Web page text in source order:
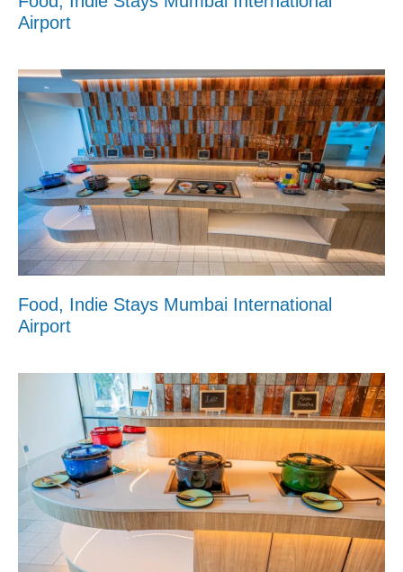
Airport
Food, Indie Stays Mumbai International
Airport